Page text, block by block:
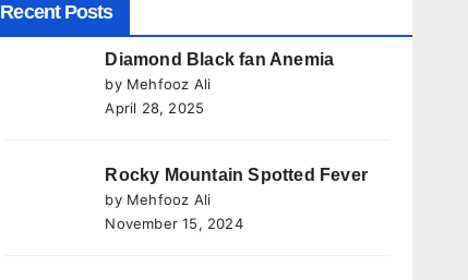
Recent Posts
Diamond Black fan Anemia
by Mehfooz Ali
April 28, 2025
Rocky Mountain Spotted Fever
by Mehfooz Ali
November 15, 2024